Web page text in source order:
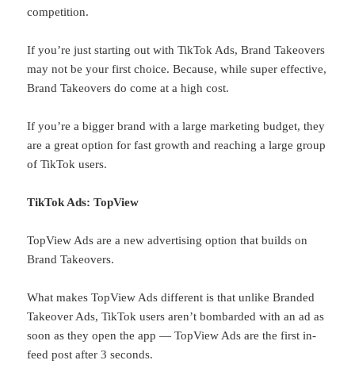
competition.
If you’re just starting out with TikTok Ads, Brand Takeovers
may not be your first choice. Because, while super effective,
Brand Takeovers do come at a high cost.
If you’re a bigger brand with a large marketing budget, they
are a great option for fast growth and reaching a large group
of TikTok users.
TikTok Ads: TopView
TopView Ads are a new advertising option that builds on
Brand Takeovers.
What makes TopView Ads different is that unlike Branded
Takeover Ads, TikTok users aren’t bombarded with an ad as
soon as they open the app — TopView Ads are the first in-
feed post after 3 seconds.